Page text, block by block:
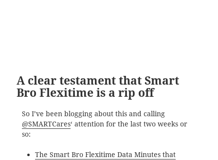
A clear testament that Smart
Bro Flexitime is a rip off
So I’ve been blogging about this and calling
@SMARTCares‘ attention for the last two weeks or
so:
The Smart Bro Flexitime Data Minutes that